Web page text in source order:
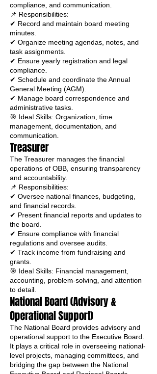
compliance, and communication.
📌 Responsibilities:
✔ Record and maintain board meeting
minutes.
✔ Organize meeting agendas, notes, and
task assignments.
✔ Ensure yearly registration and legal
compliance.
✔ Schedule and coordinate the Annual
General Meeting (AGM).
✔ Manage board correspondence and
administrative tasks.
🎯 Ideal Skills: Organization, time
management, documentation, and
communication.
Treasurer
The Treasurer manages the financial
operations of OBB, ensuring transparency
and accountability.
📌 Responsibilities:
✔ Oversee national finances, budgeting,
and financial records.
✔ Present financial reports and updates to
the board.
✔ Ensure compliance with financial
regulations and oversee audits.
✔ Track income from fundraising and
grants.
🎯 Ideal Skills: Financial management,
accounting, problem-solving, and attention
to detail.
National Board (Advisory &
Operational Support)
The National Board provides advisory and
operational support to the Executive Board.
It plays a critical role in overseeing national-
level projects, managing committees, and
bridging the gap between the National